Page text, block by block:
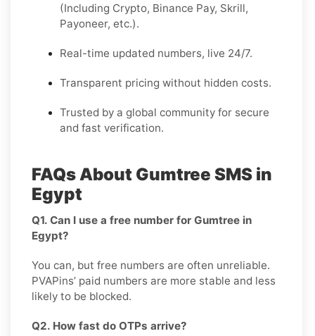
(Including Crypto, Binance Pay, Skrill,
Payoneer, etc.).
Real-time updated numbers, live 24/7.
Transparent pricing without hidden costs.
Trusted by a global community for secure
and fast verification.
FAQs About Gumtree SMS in
Egypt
Q1. Can I use a free number for Gumtree in
Egypt?
You can, but free numbers are often unreliable.
PVAPins’ paid numbers are more stable and less
likely to be blocked.
Q2. How fast do OTPs arrive?